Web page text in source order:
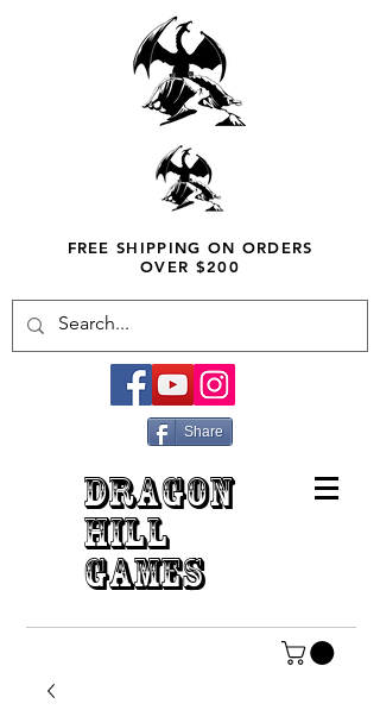
FREE SHIPPING ON ORDERS
OVER $200
Share
DRAGON
HILL
GAMES